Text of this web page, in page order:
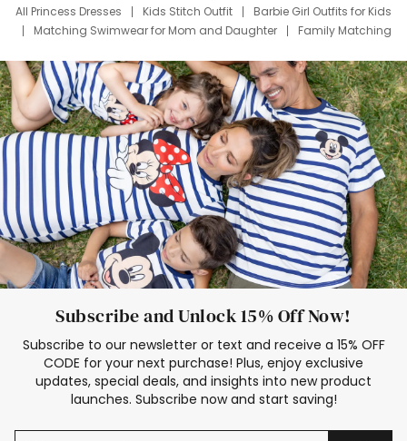
All Princess Dresses
Kids Stitch Outfit
Barbie Girl Outfits for Kids
Matching Swimwear for Mom and Daughter
Family Matching
Deals
Father Son Thanksgiving Shirts
Dress Set for Family
Mom Mini Dress
Black Father T Shirts
Stitch Clothing Girls
Elsa Frozen Dresses
Cruise Oitfits
Subscribe and Unlock 15% Off Now!
Subscribe to our newsletter or text and receive a 15% OFF
CODE for your next purchase! Plus, enjoy exclusive
updates, special deals, and insights into new product
launches. Subscribe now and start saving!